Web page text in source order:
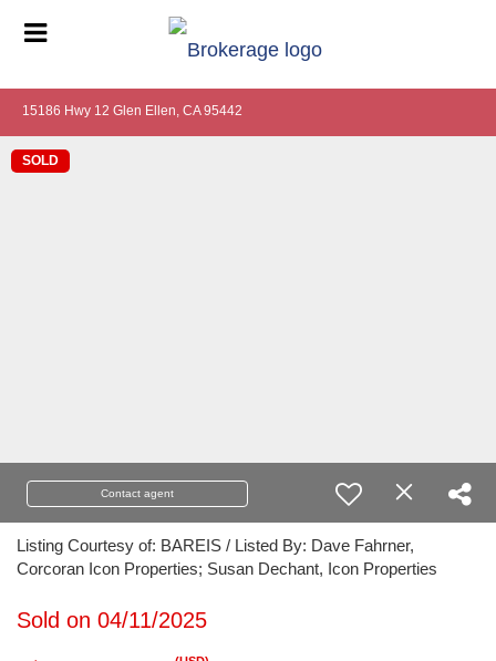
15186 Hwy 12 Glen Ellen, CA 95442
SOLD
Contact agent
Listing Courtesy of: BAREIS / Listed By: Dave Fahrner,
Corcoran Icon Properties; Susan Dechant, Icon Properties
Sold on 04/11/2025